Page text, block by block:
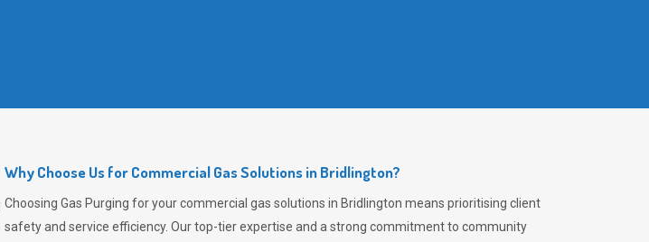
Why Choose Us for Commercial Gas Solutions in Bridlington?
ChoosingGas Purging for your commercial gas solutions in Bridlington means prioritising client
safety and service efficiency. Our top-tier expertise and a strong commitment to community